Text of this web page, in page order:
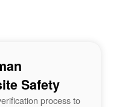
Safety
process to